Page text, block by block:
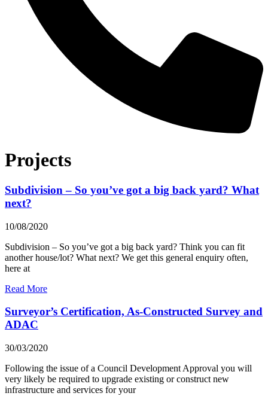
Projects
Subdivision – So you’ve got a big back yard? What
next?
10/08/2020
Subdivision – So you’ve got a big back yard? Think you can fit
another house/lot? What next? We get this general enquiry often,
here at
Read More
Surveyor’s Certification, As-Constructed Survey and
ADAC
30/03/2020
Following the issue of a Council Development Approval you will
very likely be required to upgrade existing or construct new
infrastructure and services for your